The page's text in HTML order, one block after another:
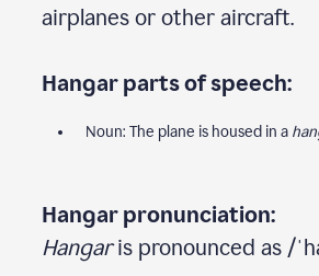
airplanes or other aircraft.
Hangar parts of speech:
Noun: The plane is housed in a
Hangar pronunciation:
Hangaris pronounced as /